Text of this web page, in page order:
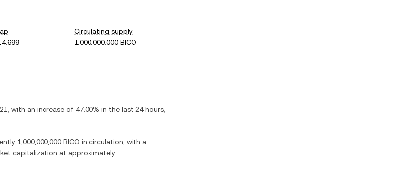
Circulating supply
1,000,000,000 BICO
, with an increase of 47.00% in the last 24 hours,
1,000,000,000 BICO in circulation, with a
capitalization at approximately